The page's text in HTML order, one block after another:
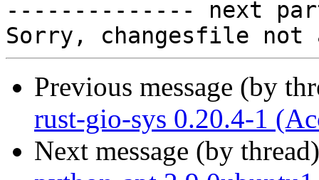
-------------- next
Previous message (by
rust-gio-sys 0.20.4-1
Next message (by